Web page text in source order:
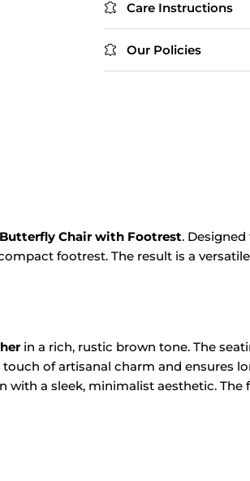
Care Instructions
Our Policies
Chair with Footrest.
footrest. The result is a
in a rich, rustic brown tone. The
of artisanal charm and ensures
a sleek, minimalist aesthetic.